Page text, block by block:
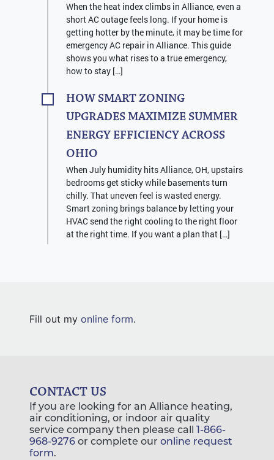
Fill out my online form.
When the heat index climbs in Alliance, even a
short AC outage feels long. If your home is
getting hotter by the minute, it may be time for
emergency AC repair in Alliance. This guide
shows you what rises to a true emergency,
how to stay […]
HOW SMART ZONING
UPGRADES MAXIMIZE SUMMER
ENERGY EFFICIENCY ACROSS
OHIO
When July humidity hits Alliance, OH, upstairs
bedrooms get sticky while basements turn
chilly. That uneven feel is wasted energy.
Smart zoning brings balance by letting your
HVAC send the right cooling to the right floor
at the right time. If you want a plan that […]
CONTACT US
If you are looking for an Alliance heating,
air conditioning, or indoor air quality
service company then please call 1-866-
968-9276 or complete our online request
form.